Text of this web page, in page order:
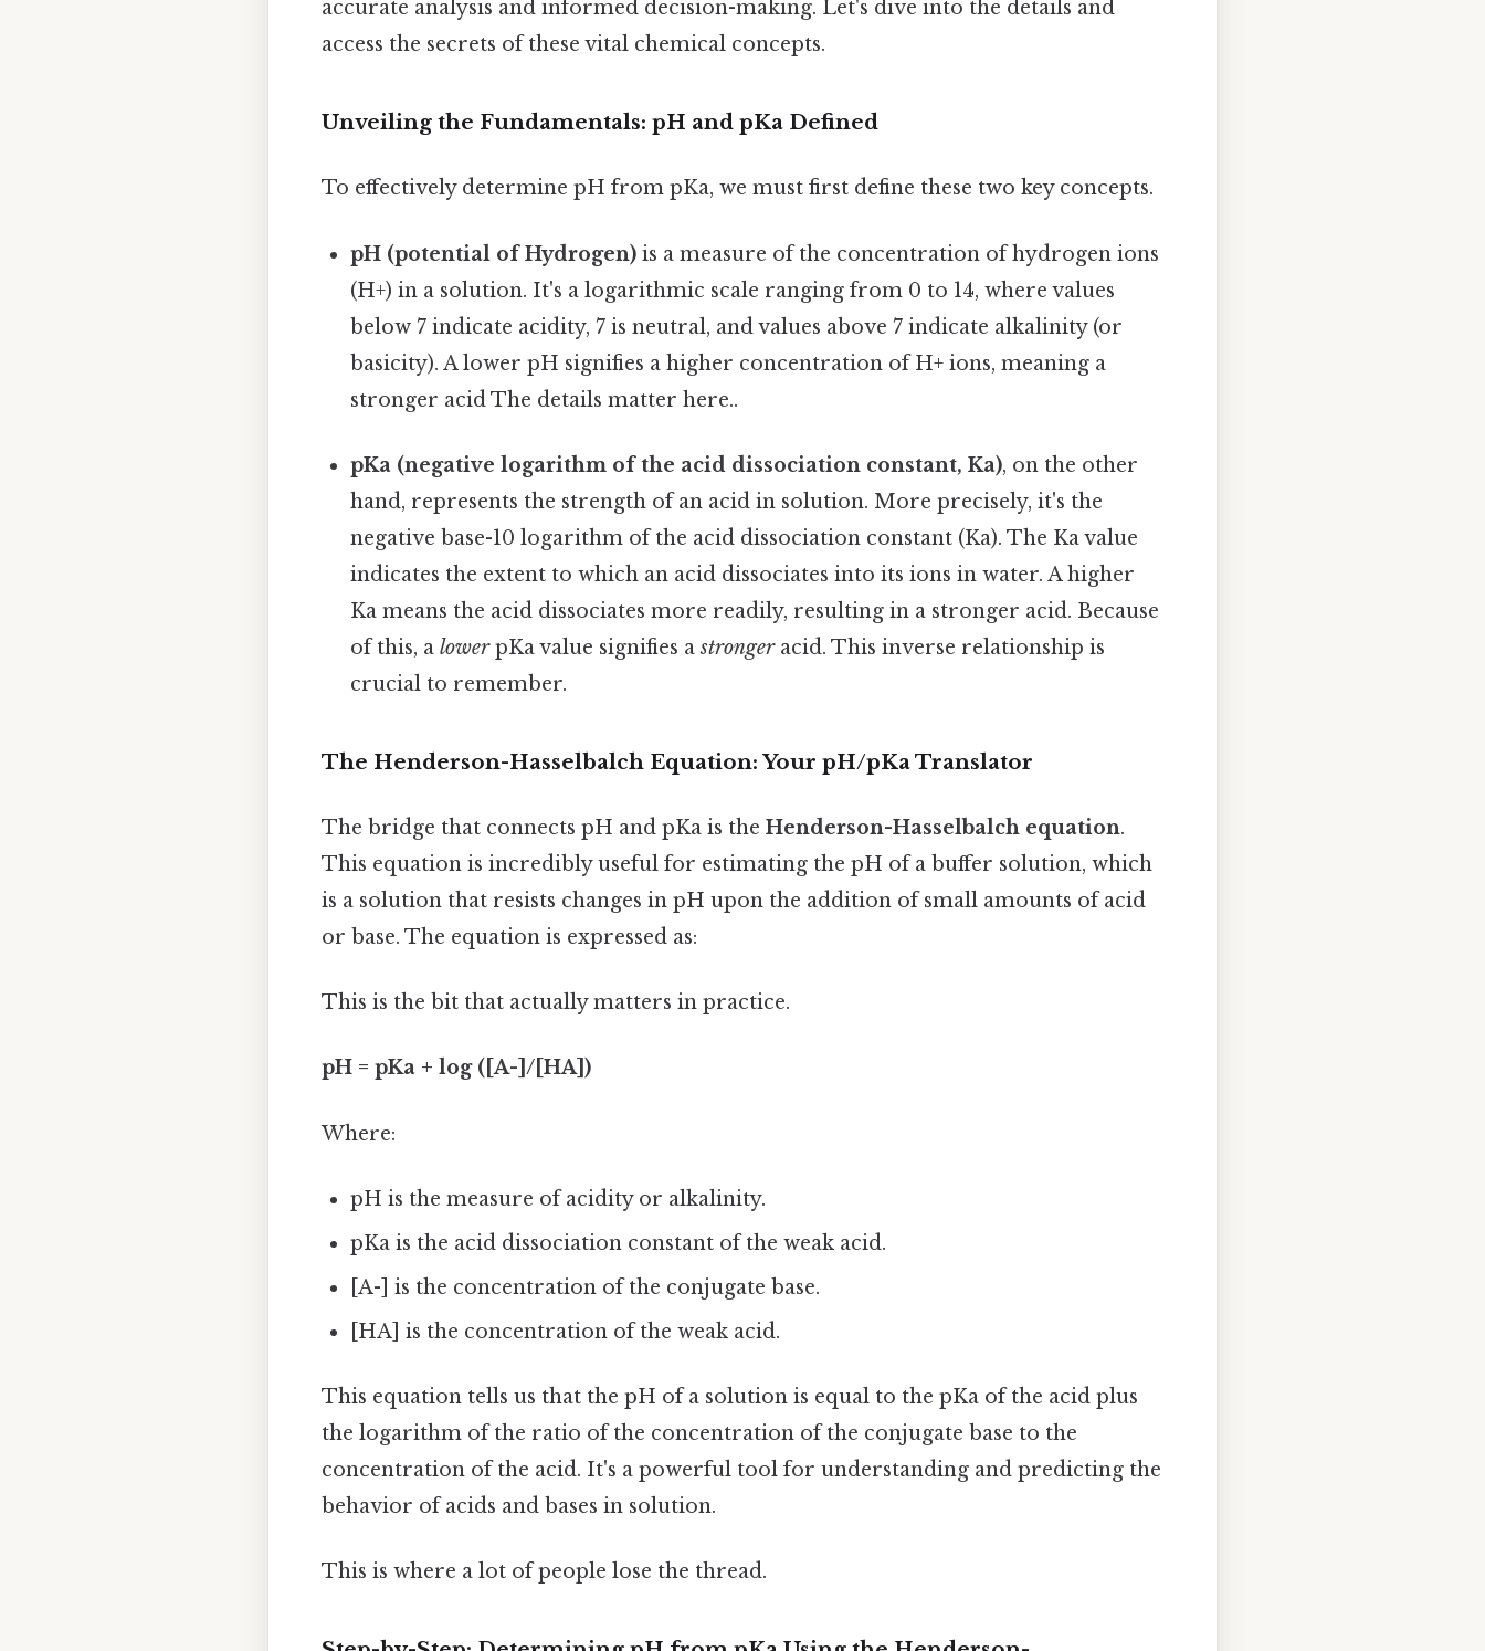
accurate analysis and informed decision-making. Let's dive into the details and
access the secrets of these vital chemical concepts.
Unveiling the Fundamentals: pH and pKa Defined
To effectively determine pH from pKa, we must first define these two key concepts.
pH (potential of Hydrogen) is a measure of the concentration of hydrogen ions
(H+) in a solution. It's a logarithmic scale ranging from 0 to 14, where values
below 7 indicate acidity, 7 is neutral, and values above 7 indicate alkalinity (or
basicity). A lower pH signifies a higher concentration of H+ ions, meaning a
stronger acid The details matter here..
pKa (negative logarithm of the acid dissociation constant, Ka), on the other
hand, represents the strength of an acid in solution. More precisely, it's the
negative base-10 logarithm of the acid dissociation constant (Ka). The Ka value
indicates the extent to which an acid dissociates into its ions in water. A higher
Ka means the acid dissociates more readily, resulting in a stronger acid. Because
of this, alowerpKa value signifies astrongeracid. This inverse relationship is
crucial to remember.
The Henderson-Hasselbalch Equation: Your pH/pKa Translator
The bridge that connects pH and pKa is the Henderson-Hasselbalch equation.
This equation is incredibly useful for estimating the pH of a buffer solution, which
is a solution that resists changes in pH upon the addition of small amounts of acid
or base. The equation is expressed as:
This is the bit that actually matters in practice.
pH = pKa + log ([A-]/[HA])
Where:
pH is the measure of acidity or alkalinity.
pKa is the acid dissociation constant of the weak acid.
[A-] is the concentration of the conjugate base.
[HA] is the concentration of the weak acid.
This equation tells us that the pH of a solution is equal to the pKa of the acid plus
the logarithm of the ratio of the concentration of the conjugate base to the
concentration of the acid. It's a powerful tool for understanding and predicting the
behavior of acids and bases in solution.
This is where a lot of people lose the thread.